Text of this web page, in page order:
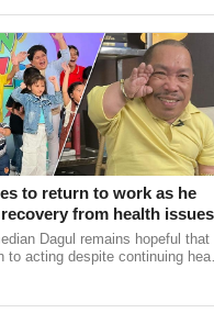
to return to work as he
from health issues
Dagul remains hopeful that
to acting despite continuing
......